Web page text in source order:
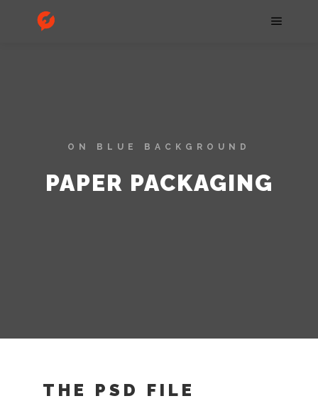
ON BLUE BACKGROUND
PAPER PACKAGING
THE PSD FILE